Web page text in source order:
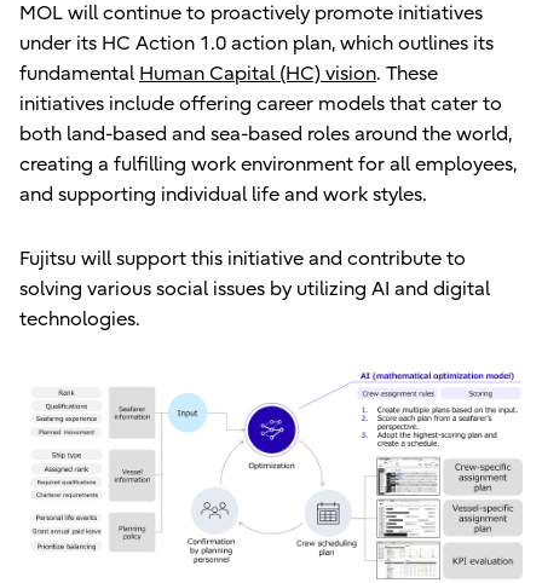
MOL will continue to proactively promote initiatives
under its HC Action 1.0 action plan, which outlines its
fundamental Human Capital (HC) vision. These
initiatives include offering career models that cater to
both land-based and sea-based roles around the world,
creating a fulfilling work environment for all employees,
and supporting individual life and work styles.
Fujitsu will support this initiative and contribute to
solving various social issues by utilizing AI and digital
technologies.